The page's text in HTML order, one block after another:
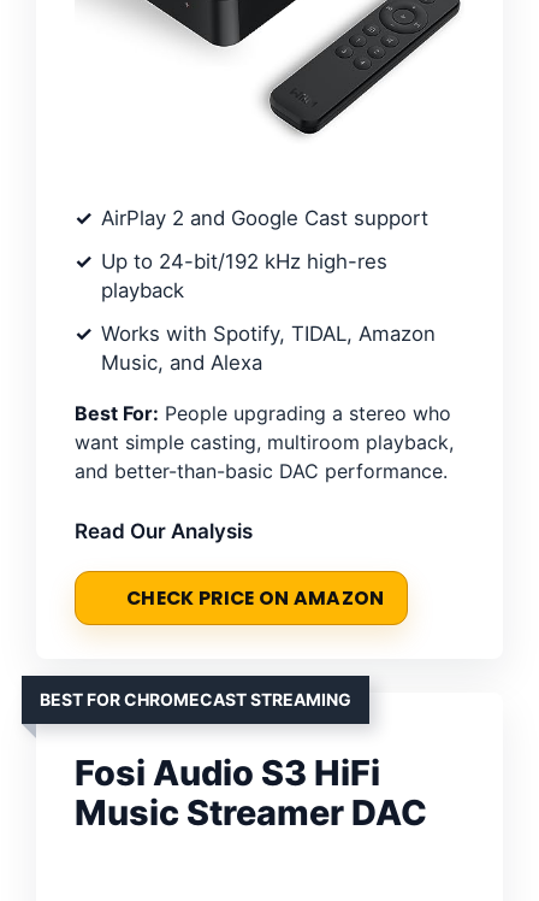
AirPlay 2 and Google Cast support
Up to 24-bit/192 kHz high-res
playback
Works with Spotify, TIDAL, Amazon
Music, and Alexa
Best For: People upgrading a stereo who
want simple casting, multiroom playback,
and better-than-basic DAC performance.
Read Our Analysis
CHECK PRICE ON AMAZON
BEST FOR CHROMECAST STREAMING
Fosi Audio S3 HiFi
Music Streamer DAC